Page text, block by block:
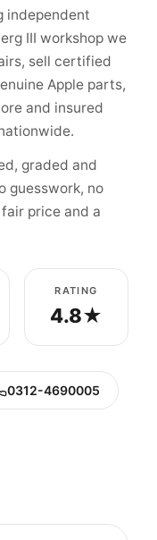
independent
III workshop we
sell certified
Apple parts,
and insured
graded and
guesswork, no
price and a
RATING
4.8★
0312-4690005